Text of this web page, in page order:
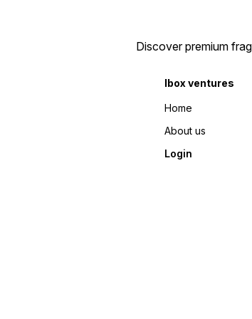
Discover premium
Ibox ventures
Home
About us
Login